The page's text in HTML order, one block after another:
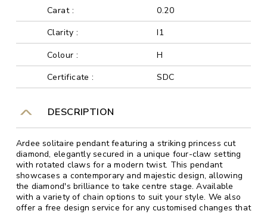
Carat :
0.20
Clarity :
I1
Colour :
H
Certificate :
SDC
DESCRIPTION
Ardee solitaire pendant featuring a striking princess cut
diamond, elegantly secured in a unique four-claw setting
with rotated claws for a modern twist. This pendant
showcases a contemporary and majestic design, allowing
the diamond's brilliance to take centre stage. Available
with a variety of chain options to suit your style. We also
offer a free design service for any customised changes that